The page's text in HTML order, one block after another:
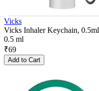
Vicks
Vicks Inhaler Keychain, 0.5ml
0.5 ml
₹69
Add to Cart